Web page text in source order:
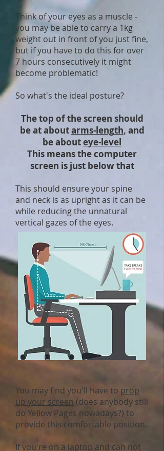
Think of your eyes as a muscle -
you may be able to carry a 1kg
weight out in front of you just fine,
but if you have to do this for over
7 hours consecutively it might
become problematic!
So what's the ideal posture?
The top of the screen should
be at aboutarms-length, and
be abouteye-level
This means the computer
screen is just below that
This should ensure your spine
and neck is as upright as it can be
while reducing the unnatural
vertical gazes of the eyes.
You may find you'll have to prop
up your screen (does anybody still
do Yellow Pages nowadays?) to
provide this comfortable position.
If you're on a laptop and can not